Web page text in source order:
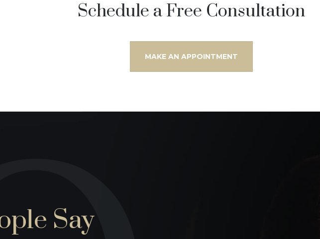
Schedule a Free Consultation
MAKE AN APPOINTMENT
Say